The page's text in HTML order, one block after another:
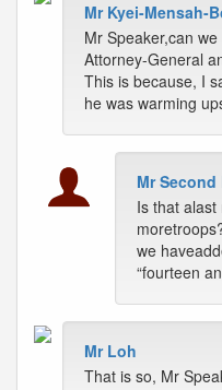
Mr Kyei-Mensah-
Mr Speaker,can
Attorney-General
This is because, I
he was warming
Mr
Is that
we
“fourteen
Mr Loh
That is so, Mr